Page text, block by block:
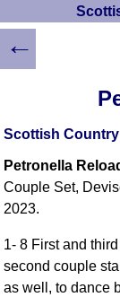
Scottish
Petronella
Couple Set,
2023.
1- 8 First and
second couple
as well, to dance
←